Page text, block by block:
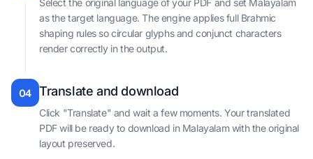
Select the original language of your PDF and set Malayalam
as the target language. The engine applies full Brahmic
shaping rules so circular glyphs and conjunct characters
render correctly in the output.
04 Translate and download
Click "Translate" and wait a few moments. Your translated
PDF will be ready to download in Malayalam with the original
layout preserved.